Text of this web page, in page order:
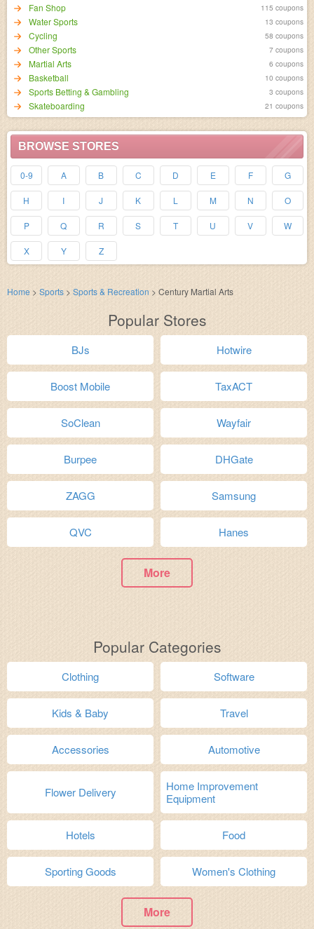
Fan Shop 115 coupons
Water Sports 13 coupons
Cycling 58 coupons
Other Sports 7 coupons
Martial Arts 6 coupons
Basketball 10 coupons
Sports Betting & Gambling 3 coupons
Skateboarding 21 coupons
BROWSE STORES
0-9 A B C D E F G
H I J K L M N O
P Q R S T U V W
X Y Z
Home > Sports > Sports & Recreation > Century Martial Arts
Popular Stores
BJs Hotwire
Boost Mobile TaxACT
SoClean Wayfair
Burpee DHGate
ZAGG Samsung
QVC Hanes
More
Popular Categories
Clothing Software
Kids & Baby Travel
Accessories Automotive
Flower Delivery
Home Improvement
Equipment
Hotels Food
Sporting Goods Women's Clothing
More